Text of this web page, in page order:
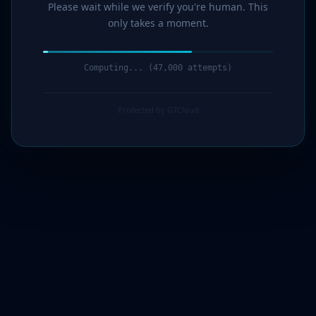
Please wait while we verify you're human. This
only takes a moment.
Computing... (49,000 attempts)